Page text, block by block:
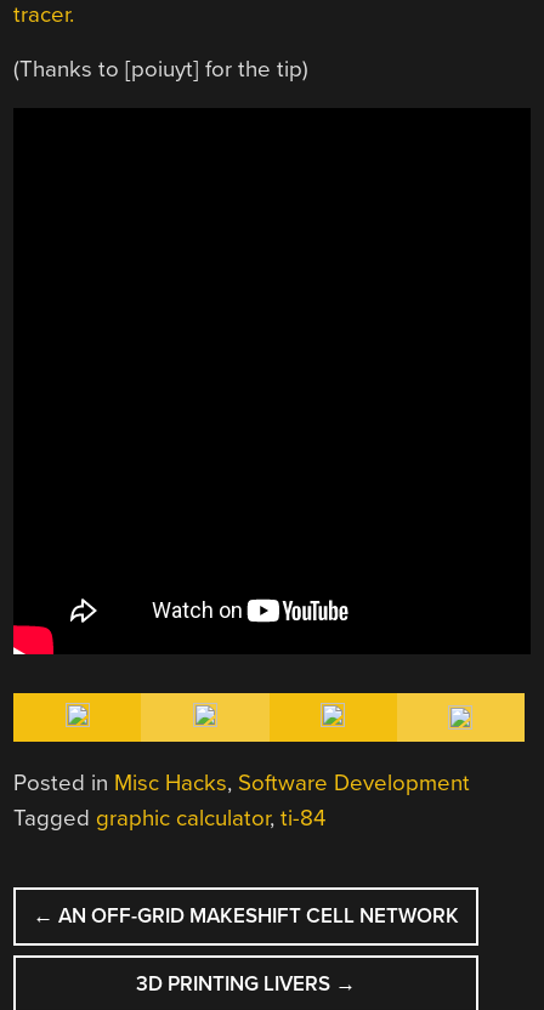
tracer.
(Thanks to [poiuyt] for the tip)
Posted in Misc Hacks, Software Development
Tagged graphic calculator,ti-84
POST
NAVIGATION
← AN OFF-GRID MAKESHIFT CELL NETWORK
3D PRINTING LIVERS →